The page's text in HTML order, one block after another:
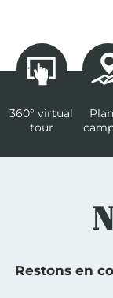
360° virtual
tour
Restons en